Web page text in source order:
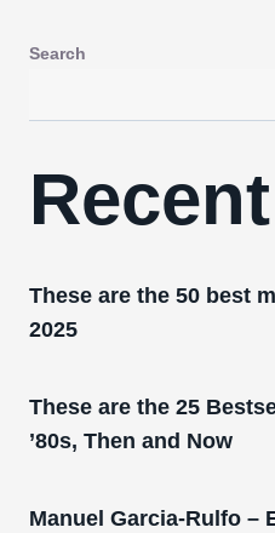
Search
These are the 50 best
2025
These are the 25
’80s, Then and Now
Manuel Garcia-Rulfo –